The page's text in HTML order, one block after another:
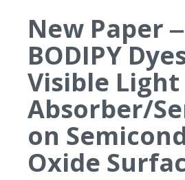
New Paper ‒
BODIPY
Visible Light
Absorber/
on
Oxide